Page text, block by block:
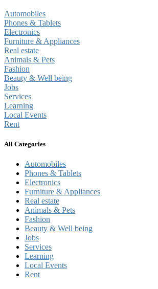
Automobiles
Phones & Tablets
Electronics
Furniture & Appliances
Real estate
Animals & Pets
Fashion
Beauty & Well being
Jobs
Services
Learning
Local Events
Rent
All Categories
Automobiles
Phones & Tablets
Electronics
Furniture & Appliances
Real estate
Animals & Pets
Fashion
Beauty & Well being
Jobs
Services
Learning
Local Events
Rent